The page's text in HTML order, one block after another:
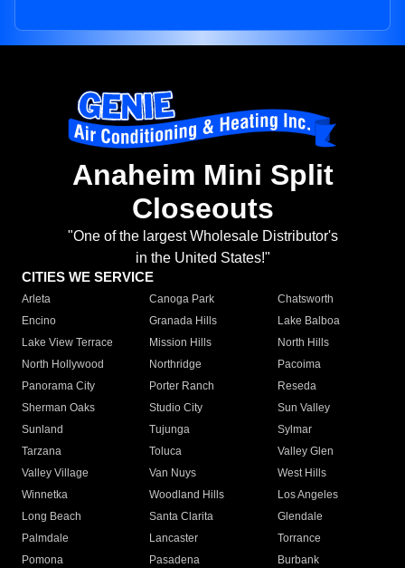
Anaheim Mini Split
Closeouts
"One of the largest Wholesale Distributor's
in the United States!"
CITIES WE SERVICE
Arleta Canoga Park
Chatsworth
Encino
Granada Hills
Lake Balboa
Lake View Terrace
Mission Hills
North Hills
North Hollywood
Northridge
Pacoima
Panorama City
Porter Ranch
Reseda
Sherman Oaks
Studio City
Sun Valley
Sunland
Tujunga
Sylmar
Tarzana
Toluca
Valley Glen
Valley Village
Van Nuys
West Hills
Winnetka
Woodland Hills
Los Angeles
Long Beach
Santa Clarita
Glendale
Palmdale
Lancaster
Torrance
Pomona
Pasadena
Burbank